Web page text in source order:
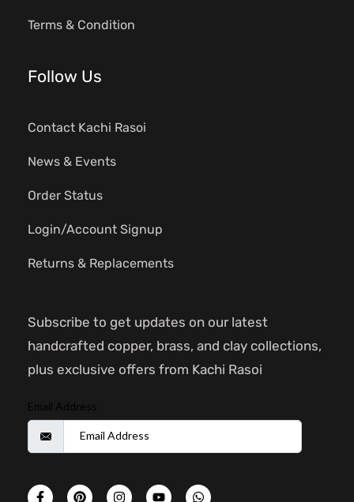
Terms & Condition
Follow Us
Contact Kachi Rasoi
News & Events
Order Status
Login/Account Signup
Returns & Replacements
Subscribe to get updates on our latest
handcrafted copper, brass, and clay collections,
plus exclusive offers from Kachi Rasoi
Email Address